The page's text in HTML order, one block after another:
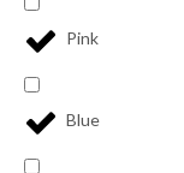
Pink
Blue